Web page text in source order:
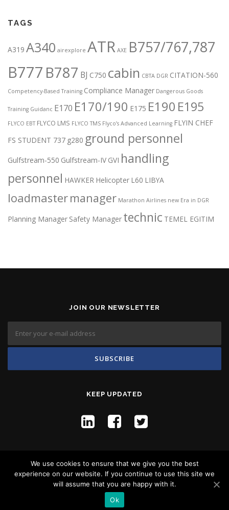
TAGS
A319 A340 airexplore ATR AXE B757/767,787
B777 B787 BJ C750 cabin CBTA DGR CITATION-560
Competency-Based Training Compliance Manager Dangerous Goods
Training Guidanc E170 E170/190 E175 E190 E195
FLYCO EBT FLYCO LMS FLYCO TMS Flyco’s Advanced Learning FLYIN CHEF
FS STUDENT 737 g280 ground personnel
Gulfstream-550 Gulfstream-IV GVI handling
personnel HAWKER Helicopter L60 LIBYA
loadmastermanager Marathon Airlines new Era in DGR
Planning Manager Safety Manager technic TEMEL EGITIM
JOIN OUR NEWSLETTER
KEEP UPDATED
Copyright © 2026 Flyco Global -
We use cookies to ensure that we give you the best
experience on our website. If you continue to use this site we
will assume that you are happy with it.
Ok